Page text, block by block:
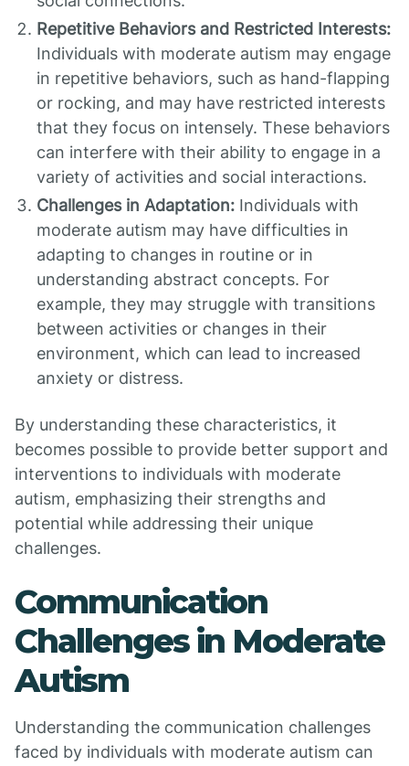
Repetitive Behaviors and Restricted Interests:
Individuals with moderate autism may engage
in repetitive behaviors, such as hand-flapping
or rocking, and may have restricted interests
that they focus on intensely. These behaviors
can interfere with their ability to engage in a
variety of activities and social interactions.
Challenges in Adaptation: Individuals with
moderate autism may have difficulties in
adapting to changes in routine or in
understanding abstract concepts. For
example, they may struggle with transitions
between activities or changes in their
environment, which can lead to increased
anxiety or distress.
By understanding these characteristics, it
becomes possible to provide better support and
interventions to individuals with moderate
autism, emphasizing their strengths and
potential while addressing their unique
challenges.
Communication
Challenges in Moderate
Autism
Understanding the communication challenges
faced by individuals with moderate autism can